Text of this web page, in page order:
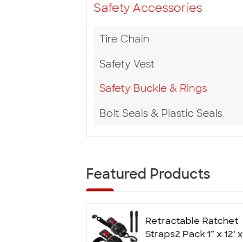
Safety Accessories
Tire Chain
Safety Vest
Safety Buckle & Rings
Bolt Seals & Plastic Seals
Featured Products
Retractable Ratchet
Straps2 Pack 1” x 12' x